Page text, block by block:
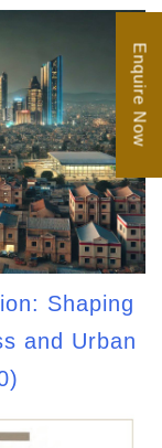
Shaping
and Urban
Enquire Now